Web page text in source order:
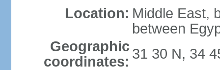
Location: Middle East,
between
Geographic
coordinates: 31 30 N, 34